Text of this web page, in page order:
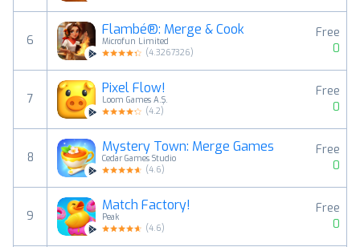
6
Flambé®: Merge & Cook
Microfun Limited
(4.3267326)
Free
0
7
Pixel Flow!
Loom Games A.Ş.
(4.2)
Free
0
8
Mystery Town: Merge Games
Cedar Games Studio
(4.6)
Free
0
9
Match Factory!
Peak
(4.6)
Free
0